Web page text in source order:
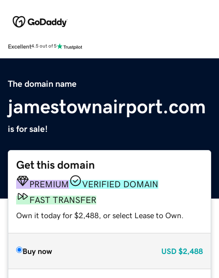
Excellent4.5 out of 5
The domain name
jamestownairport.com
is for sale!
Get this domain
PREMIUM
VERIFIED DOMAIN
FAST TRANSFER
Own it today for $2,488, or select Lease to Own.
Buy now USD $2,488